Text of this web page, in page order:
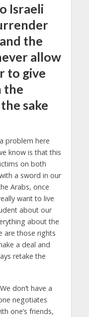
Israeli
the
allow
to give
the
sake
problem here
know is that this
on both
a sword in our
Arabs, once
want to live
about our
about the
are those rights
a deal and
retake the
don’t have a
negotiates
one’s friends,